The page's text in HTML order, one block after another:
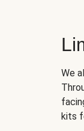
We
kits